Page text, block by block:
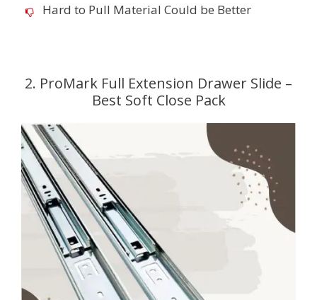
Hard to Pull Material Could be Better
2. ProMark Full Extension Drawer Slide –
Best Soft Close Pack